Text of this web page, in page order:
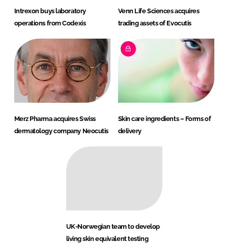
Intrexon buys laboratory
operations from Codexis
Venn Life Sciences acquires
trading assets of Evocutis
Merz Pharma acquires Swiss
dermatology company Neocutis
Skin care ingredients – Forms of
delivery
UK-Norwegian team to develop
living skin equivalent testing